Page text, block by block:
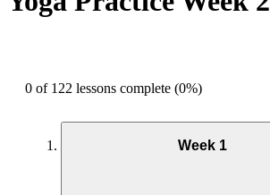
0 of 122 lessons complete (0%)
Week 1